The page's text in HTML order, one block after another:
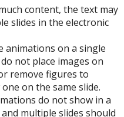
content, the text may
slides in the electronic
animations on a single
not place images on
remove figures to
on the same slide.
do not show in a
multiple slides should